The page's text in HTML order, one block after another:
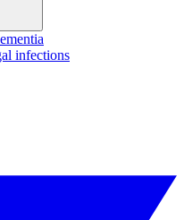
infections